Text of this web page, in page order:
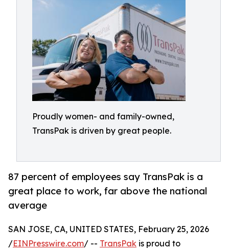
Proudly women- and family-owned,
TransPak is driven by great people.
87 percent of employees say TransPak is a
great place to work, far above the national
average
SAN JOSE, CA, UNITED STATES, February 25, 2026
/EINPresswire.com/ -- TransPak is proud to